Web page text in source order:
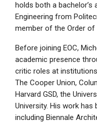
holds both a bachelor’s
Engineering from
member of the Order of
Before joining EOC,
academic presence
critic roles at
The Cooper Union,
Harvard GSD, the
University. His work
including Biennale